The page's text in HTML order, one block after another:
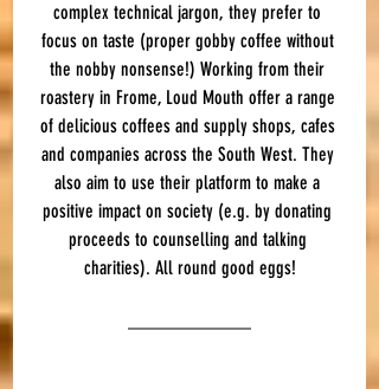
complex technical jargon, they prefer to
focus on taste (proper gobby coffee without
the nobby nonsense!) Working from their
roastery in Frome, Loud Mouth offer a range
of delicious coffees and supply shops, cafes
and companies across the South West. They
also aim to use their platform to make a
positive impact on society (e.g. by donating
proceeds to counselling and talking
charities). All round good eggs!